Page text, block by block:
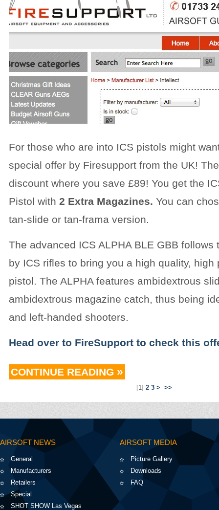
For those who are into ICS pistols might
special offer by Firesupport from the UK!
discount where you save £89! You get the
Pistol with 2 Extra Magazines. You can
tan-slide or tan-frama version.
The advanced ICS ALPHA BLE GBB follows
by ICS rifles to bring you a high quality, high
pistol. The ALPHA features ambidextrous
ambidextrous magazine catch, thus being
and left-handed shooters.
Head over to FireSupport to check this
CONTINUE READING
[1] 2 3 > >>
AIRSOFT NEWS
General
Manufacturers
Retailers
Special
SHOT SHOW Las Vegas
AIRSOFT MEDIA
Picture Gallery
Downloads
FAQ